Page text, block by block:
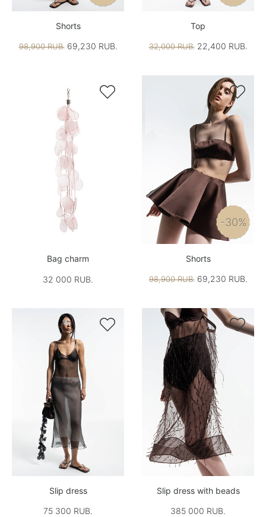
Shorts
98,900 RUB.69,230 RUB.
Top
32,000 RUB.22,400 RUB.

Bag charm
32 000 RUB.

-30%
Shorts
98,900 RUB.69,230 RUB.

Slip dress
75 300 RUB.

Slip dress with beads
385 000 RUB.